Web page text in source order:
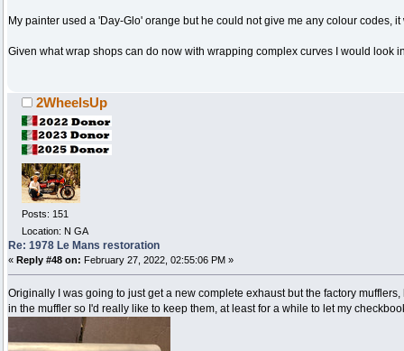
My painter used a 'Day-Glo' orange but he could not give me any colour codes,
Given what wrap shops can do now with wrapping complex curves I would look
2WheelsUp
Posts: 151
Location: N GA
Re: 1978 Le Mans restoration
« Reply #48 on: February 27, 2022, 02:55:06 PM »
Originally I was going to just get a new complete exhaust but the factory
in the muffler so I'd really like to keep them, at least for a while to let my